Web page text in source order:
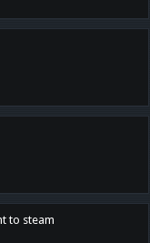
to steam